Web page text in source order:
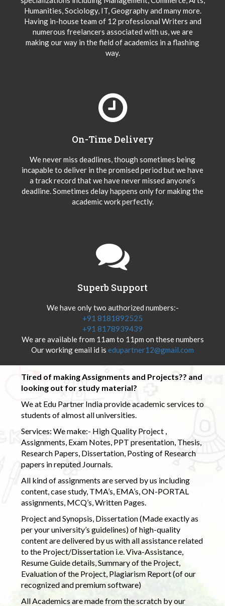
Humanities, Sociology, IT, Geography and many more.
Having in-house team of 12 professional Writers and
numerous freelancers associated with us, we are
making our way in the field of academics in a flashing
way.
On-Time Delivery
We never miss deadlines, though sometimes being
incapable to deliver in the promised period but we have
a track record that we have never missed anyone’s
deadline. Sometimes delay happens only for making the
academic work perfectly.
Superb Support
We have only two authorized numbers:-
+91 8181892525
+91 8178939439
We are available from 11am to 11pm on these numbers
Our working email id is edupartner12@gmail.com
Tired of making Assignments and Projects?? and
looking out for study material?
We at Edu Partner India provide academic services to
students of almost all universities.
Services: We make:- High Quality Project ,
Assignments, Exam Notes, PPT presentation, Thesis,
Research Papers, Dissertation, Posting of Research
papers in reputed Journals.
All kind of assignments are served by us including
content, case study, TMA’s, EMA’s, ON-PORTAL
assignments, MCQ’s, Written Pages.
Project and Synopsis, Dissertation (Made exactly as
per your university’s guidelines) of high-quality
content are delivered by us with all assistance related
to the Project/Dissertation i.e. Viva-Assistance,
Resume Guide details, Summary of the Project,
Evaluation of the Project, Plagiarism Report (of our
recognized and premium software)
All Academics are made from the scratch by our